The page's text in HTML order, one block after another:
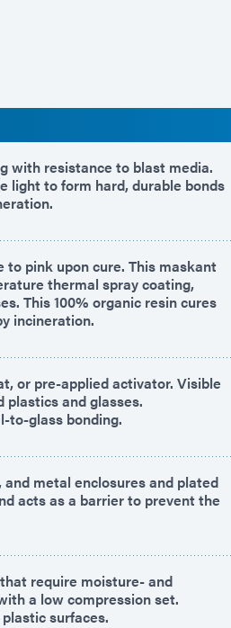
with resistance to blast media.
light to form hard, durable bonds
pink upon cure. This maskant
thermal spray coating,
This 100% organic resin cures
incineration.
or pre-applied activator. Visible
and glasses.
to-glass bonding.
metal enclosures and plated
acts as a barrier to prevent the
require moisture- and
a low compression set.
surfaces.